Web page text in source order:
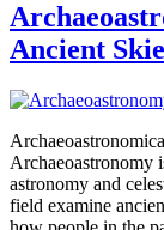
Ancient
Archaeoastronomy
astronomy and
field examine